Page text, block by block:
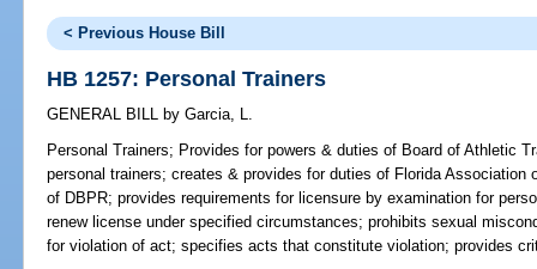
< Previous House Bill
HB 1257: Personal Trainers
GENERAL BILL by Garcia, L.
Personal Trainers; Provides for powers & duties of Board of Athletic
personal trainers; creates & provides for duties of Florida
of DBPR; provides requirements for licensure by examination for
renew license under specified circumstances; prohibits sexual
for violation of act; specifies acts that constitute violation; provides